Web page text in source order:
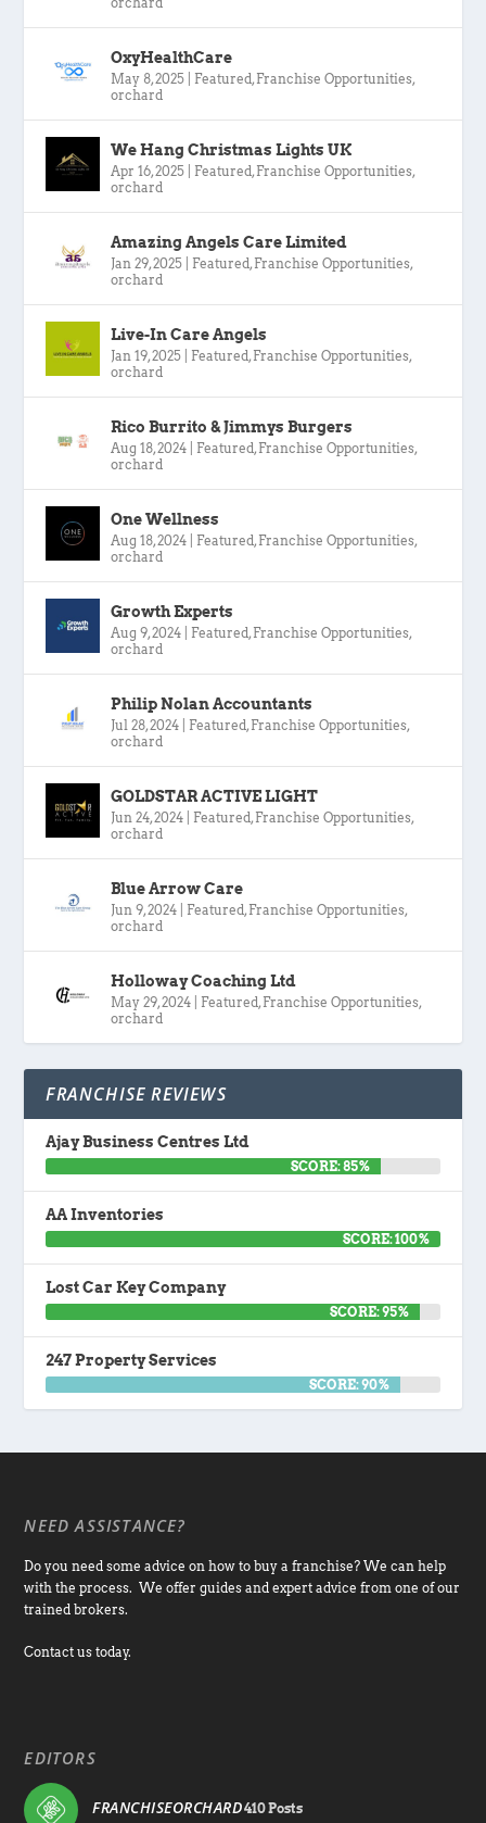
OxyHealthCare
May 8, 2025 Featured , Franchise Opportunities,
orchard
We Hang Christmas Lights UK
Apr 16, 2025 Featured , Franchise Opportunities,
orchard
Amazing Angels Care Limited
Jan 29, 2025 Featured , Franchise Opportunities,
orchard
Live-In Care Angels
Jan 19, 2025 Featured , Franchise Opportunities,
orchard
Rico Burrito & Jimmys Burgers
Aug 18, 2024 Featured , Franchise Opportunities,
orchard
One Wellness
Aug 18, 2024 Featured , Franchise Opportunities,
orchard
Growth Experts
Aug 9, 2024 Featured , Franchise Opportunities,
orchard
Philip Nolan Accountants
Jul 28, 2024 Featured , Franchise Opportunities,
orchard
GOLDSTAR ACTIVE LIGHT
Jun 24, 2024 Featured , Franchise Opportunities,
orchard
Blue Arrow Care
Jun 9, 2024 Featured , Franchise Opportunities,
orchard
Holloway Coaching Ltd
May 29, 2024 Featured , Franchise Opportunities,
orchard
FRANCHISE REVIEWS
Ajay Business Centres Ltd
SCORE: 85%
AA Inventories
SCORE: 100%
Lost Car Key Company
SCORE: 95%
247 Property Services
SCORE: 90%
NEED ASSISTANCE?
Do you need some advice on how to buy a franchise? We can help
with the process. We offer guides and expert advice from one of our
trained brokers.
Contact us today.
EDITORS
FRANCHISEORCHARD410 Posts